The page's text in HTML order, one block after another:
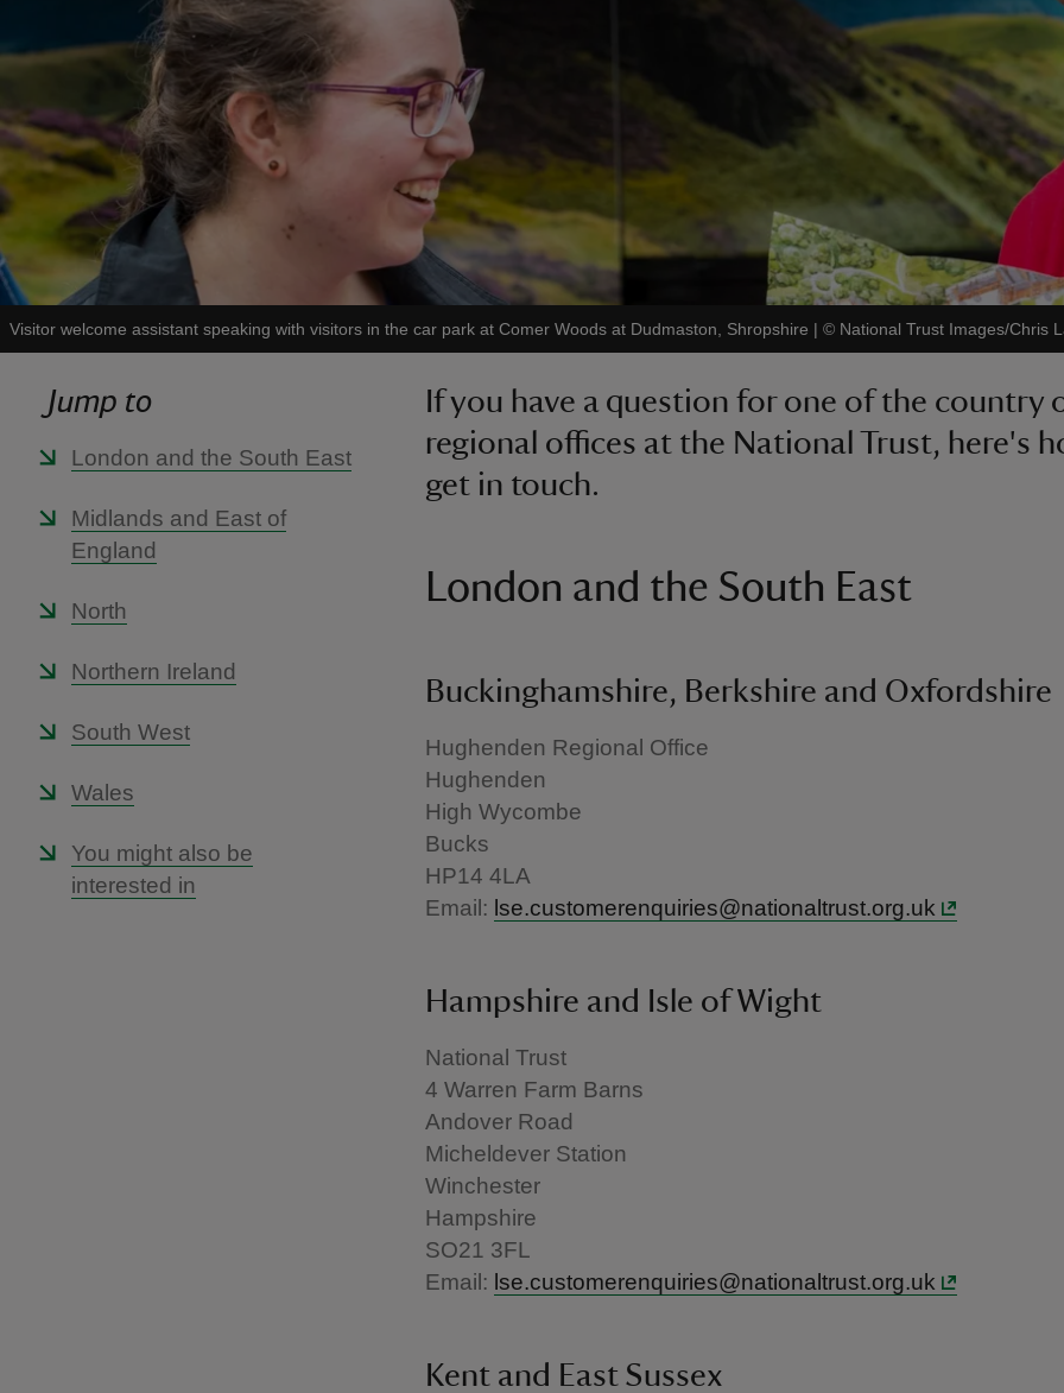
Visitor welcome assistant speaking with visitors in the car park at Comer Woods at Dudmaston, Shropshire | © National Trust Images/Chris
Jump to
London and the South East
Midlands and East of
England
North
Northern Ireland
South West
Wales
You might also be
interested in
If you have a question for one of the country
regional offices at the National Trust, here's
get in touch.
London and the South East
Buckinghamshire, Berkshire and Oxfordshire
Hughenden Regional Office
Hughenden
High Wycombe
Bucks
HP14 4LA
Email: lse.customerenquiries@nationaltrust.org.uk
Hampshire and Isle of Wight
National Trust
4 Warren Farm Barns
Andover Road
Micheldever Station
Winchester
Hampshire
SO21 3FL
Email: lse.customerenquiries@nationaltrust.org.uk
Kent and East Sussex